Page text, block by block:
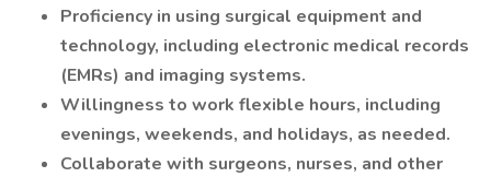
Proficiency in using surgical equipment and
technology, including electronic medical records
(EMRs) and imaging systems.
Willingness to work flexible hours, including
evenings, weekends, and holidays, as needed.
Collaborate with surgeons, nurses, and other